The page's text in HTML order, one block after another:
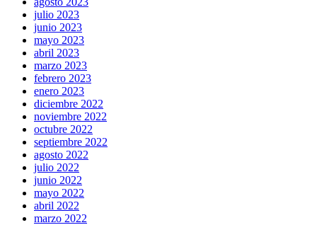
julio 2023
junio 2023
mayo 2023
abril 2023
marzo 2023
febrero 2023
enero 2023
diciembre 2022
noviembre 2022
octubre 2022
septiembre 2022
agosto 2022
julio 2022
junio 2022
mayo 2022
abril 2022
marzo 2022